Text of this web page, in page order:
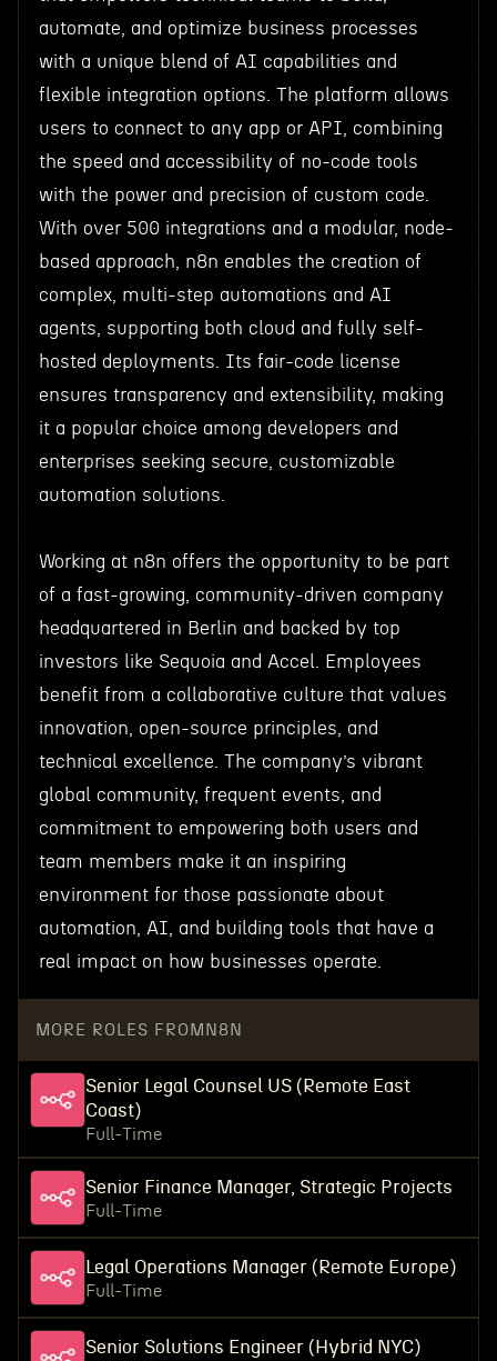
automate, and optimize business processes
with a unique blend of AI capabilities and
flexible integration options. The platform allows
users to connect to any app or API, combining
the speed and accessibility of no-code tools
with the power and precision of custom code.
With over 500 integrations and a modular, node-
based approach, n8n enables the creation of
complex, multi-step automations and AI
agents, supporting both cloud and fully self-
hosted deployments. Its fair-code license
ensures transparency and extensibility, making
it a popular choice among developers and
enterprises seeking secure, customizable
automation solutions.
Working at n8n offers the opportunity to be part
of a fast-growing, community-driven company
headquartered in Berlin and backed by top
investors like Sequoia and Accel. Employees
benefit from a collaborative culture that values
innovation, open-source principles, and
technical excellence. The company’s vibrant
global community, frequent events, and
commitment to empowering both users and
team members make it an inspiring
environment for those passionate about
automation, AI, and building tools that have a
real impact on how businesses operate.
MORE ROLES FROM N8N
Senior Legal Counsel US (Remote East
Coast)
Full-Time
Senior Finance Manager, Strategic Projects
Full-Time
Legal Operations Manager (Remote Europe)
Full-Time
Senior Solutions Engineer (Hybrid NYC)